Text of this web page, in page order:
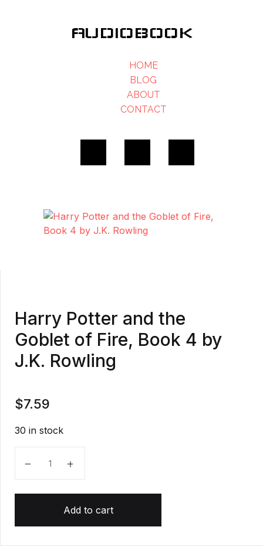
AUDIOBOOK
HOME
BLOG
ABOUT
CONTACT
Harry Potter and the
Goblet of Fire, Book 4 by
J.K. Rowling
$7.59
30 in stock
Add to cart